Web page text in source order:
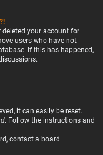
your account for
users who have not
If this has happened,
it can easily be reset.
. Follow the instructions and
contact a board